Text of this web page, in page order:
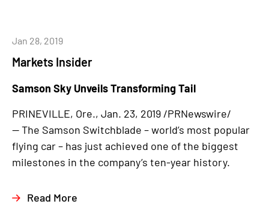
Markets Insider
Jan 28, 2019
Samson Sky Unveils Transforming Tail
PRINEVILLE, Ore., Jan. 23, 2019 /PRNewswire/
— The Samson Switchblade – world’s most popular
flying car – has just achieved one of the biggest
milestones in the company’s ten-year history.
Read More